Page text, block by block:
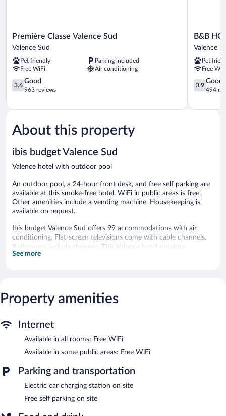
Première
Classe
Sud
Valence
Sud
Première Classe Valence Sud
Valence Sud
Pet friendly
Parking included
Free WiFi
Air conditioning
3.6
out
5,
963
reviews
3.6
Good
963 reviews
B&B
HOTEL
Sud
Valence
Sud
B&B
Valence
Pet
Free
3.9
out
5,
3.9
Good
494
About this property
ibis budget Valence Sud
Valence hotel with outdoor pool
An outdoor pool, a 24-hour front desk, and free self parking are
available at this smoke-free hotel. WiFi in public areas is free.
Other amenities include a vending machine. Housekeeping is
available on request.
Ibis budget Valence Sud offers 99 accommodations with air
conditioning. Flat-screen televisions come with cable channels.
Bathrooms include showers. This Valence hotel provides
complimentary wireless Internet access. Refrigerators, change of
Recreational amenities at the hotel include an outdoor pool.
a vending machine. Wireless Internet access is complimentary.
Complimentary self parking is available on site, along with a car
charging station.
Ibis budget Valence Sud is a smoke-free property.
Buffet breakfasts are available for a surcharge and are served
each morning between 6:30 AM and 9:30 AM.
See more
Property amenities
Internet
Available in all rooms: Free WiFi
Available in some public areas: Free WiFi
Parking and transportation
Electric car charging station on site
Free self parking on site